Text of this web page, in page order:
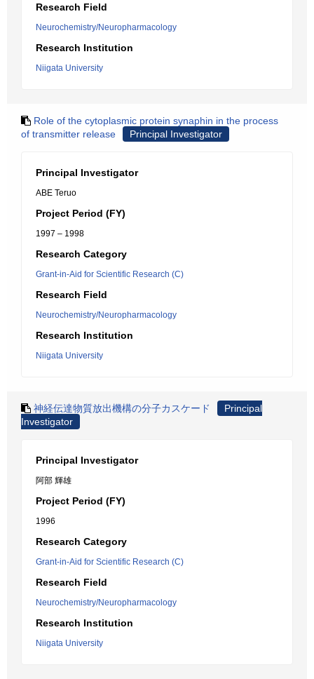
Research Field
Neurochemistry/Neuropharmacology
Research Institution
Niigata University
Role of the cytoplasmic protein synaphin in the process
of transmitter release
Principal Investigator
Principal Investigator
ABE Teruo
Project Period (FY)
1997 – 1998
Research Category
Grant-in-Aid for Scientific Research (C)
Research Field
Neurochemistry/Neuropharmacology
Research Institution
Niigata University
神経伝達物質放出機構の分子カスケード
Principal
Investigator
Principal Investigator
阿部 輝雄
Project Period (FY)
1996
Research Category
Grant-in-Aid for Scientific Research (C)
Research Field
Neurochemistry/Neuropharmacology
Research Institution
Niigata University